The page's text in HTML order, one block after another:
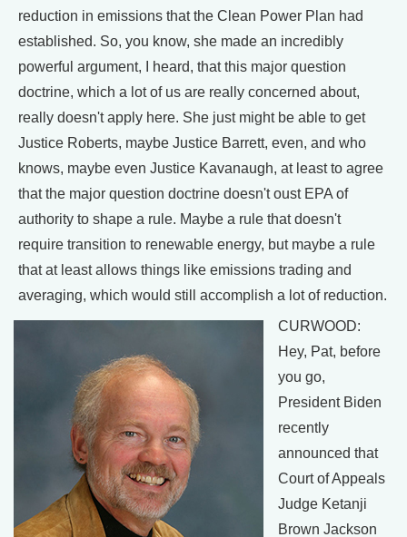
reduction in emissions that the Clean Power Plan had
established. So, you know, she made an incredibly
powerful argument, I heard, that this major question
doctrine, which a lot of us are really concerned about,
really doesn't apply here. She just might be able to get
Justice Roberts, maybe Justice Barrett, even, and who
knows, maybe even Justice Kavanaugh, at least to agree
that the major question doctrine doesn't oust EPA of
authority to shape a rule. Maybe a rule that doesn't
require transition to renewable energy, but maybe a rule
that at least allows things like emissions trading and
averaging, which would still accomplish a lot of reduction.
CURWOOD:
Hey, Pat, before
you go,
President Biden
recently
announced that
Court of Appeals
Judge Ketanji
Brown Jackson